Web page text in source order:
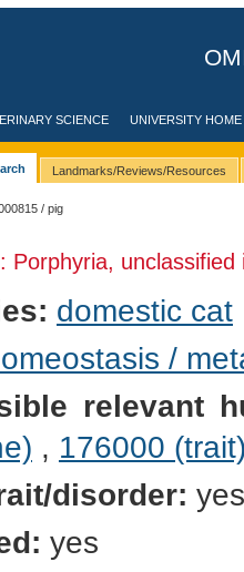
SCIENCE UNIVERSITY HOME
Landmarks/Reviews/Resources
/ pig
Porphyria,
domestic cat
/
relevant
, 176000
disorder: yes
yes